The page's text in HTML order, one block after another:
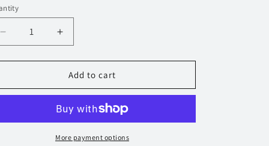
Decrease
quantity
for
2003
S1600
Increase
quantity
for
1/43
2003
Clio
S1600
-
Add to cart
More payment options